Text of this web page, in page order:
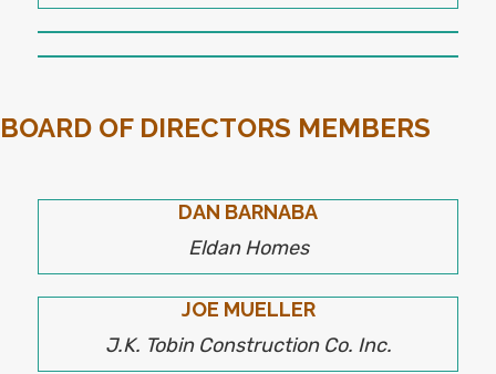
BOARD OF DIRECTORS MEMBERS
DAN BARNABA
Eldan Homes
JOE MUELLER
J.K. Tobin Construction Co. Inc.